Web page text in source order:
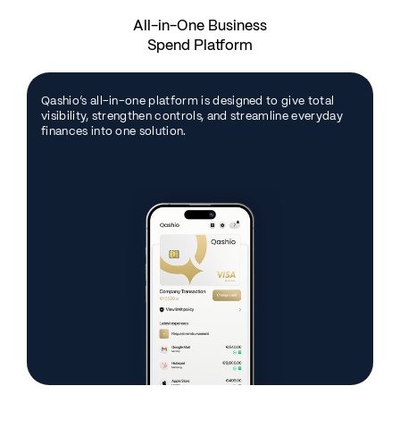
All-in-One Business
Spend Platform
Qashio’s all-in-one platform is designed to give total
visibility, strengthen controls, and streamline everyday
finances into one solution.